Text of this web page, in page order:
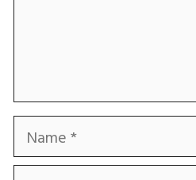
Name